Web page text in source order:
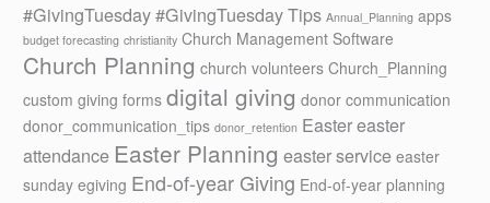
#GivingTuesday#GivingTuesday Tips Annual_Planning apps
budget forecasting christianity Church Management Software
Church Planning church volunteers Church_Planning
custom giving forms digital giving donor communication
donor_communication_tips donor_retention Eastereaster
attendance Easter Planning easter service easter
sunday egiving End-of-year Giving End-of-year planning